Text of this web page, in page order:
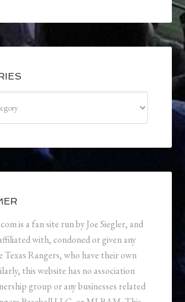
is a fan site run by Joe Siegler, and
with, condoned or given any
Texas Rangers, who have their own
this website has no association
group or any businesses related